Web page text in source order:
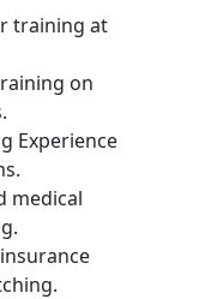
training at
on
Experience
medical